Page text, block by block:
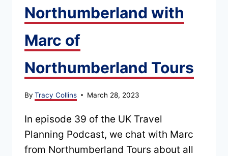
Northumberland with
Marc of
Northumberland Tours
By Tracy Collins March 28, 2023
In episode 39 of the UK Travel
Planning Podcast, we chat with Marc
from Northumberland Tours about all